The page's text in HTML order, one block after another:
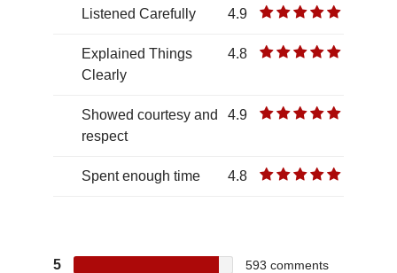
Listened Carefully 4.9
Explained Things
Clearly
4.8
Showed courtesy and
respect
4.9
Spent enough time 4.8
5 593 comments